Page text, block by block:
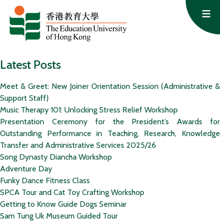
Skip to content
Latest Posts
Meet & Greet: New Joiner Orientation Session (Administrative &
Support Staff)
Music Therapy 101: Unlocking Stress Relief Workshop
Presentation Ceremony for the President’s Awards for
Outstanding Performance in Teaching, Research, Knowledge
Transfer and Administrative Services 2025/26
Song Dynasty Diancha Workshop
Adventure Day
Funky Dance Fitness Class
SPCA Tour and Cat Toy Crafting Workshop
Getting to Know Guide Dogs Seminar
Sam Tung Uk Museum Guided Tour